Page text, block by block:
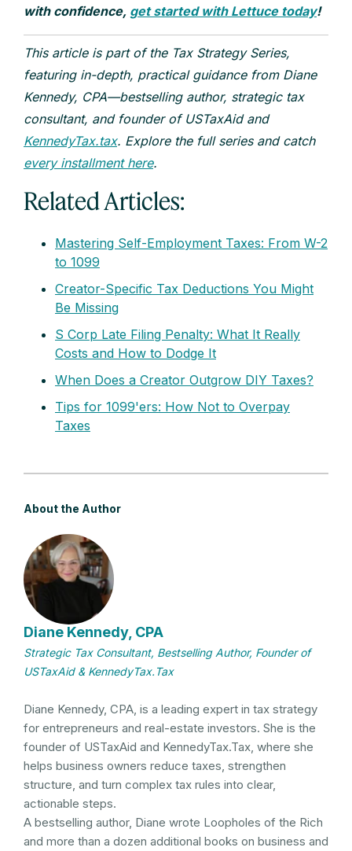
with confidence, get started with Lettuce today!
This article is part of the Tax Strategy Series,
featuring in-depth, practical guidance from Diane
Kennedy, CPA—bestselling author, strategic tax
consultant, and founder of USTaxAid and
KennedyTax.tax. Explore the full series and catch
every installment here.
Related Articles:
Mastering Self-Employment Taxes: From W-2
to 1099
Creator-Specific Tax Deductions You Might
Be Missing
S Corp Late Filing Penalty: What It Really
Costs and How to Dodge It
When Does a Creator Outgrow DIY Taxes?
Tips for 1099'ers: How Not to Overpay
Taxes
About the Author
Diane Kennedy, CPA
Strategic Tax Consultant, Bestselling Author, Founder of
USTaxAid & KennedyTax.Tax
Diane Kennedy, CPA, is a leading expert in tax strategy
for entrepreneurs and real-estate investors. She is the
founder of USTaxAid and KennedyTax.Tax, where she
helps business owners reduce taxes, strengthen
structure, and turn complex tax rules into clear,
actionable steps.
A bestselling author, Diane wrote Loopholes of the Rich
and more than a dozen additional books on business and